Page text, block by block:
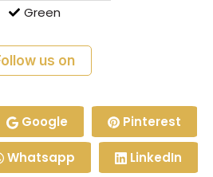
Green
us on
Google Pinterest
Whatsapp LinkedIn